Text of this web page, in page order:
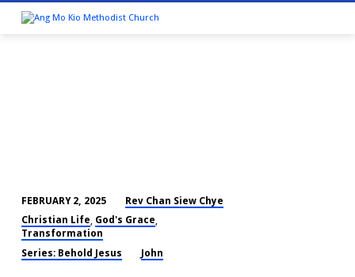
THE
WORD
BECAME
FEBRUARY 2, 2025
Rev Chan Siew Chye
Christian Life, God's Grace,
Transformation
Series: Behold Jesus
John